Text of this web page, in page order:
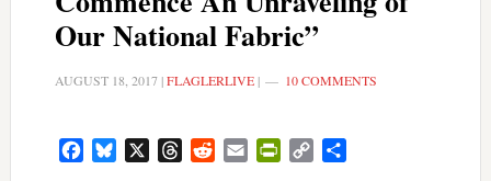
Our National Fabric”
AUGUST 18, 2017|FLAGLERLIVE| 10 COMMENTS
FacebookBluesky ThreadsRedditEmail PrintFriendly
Copy